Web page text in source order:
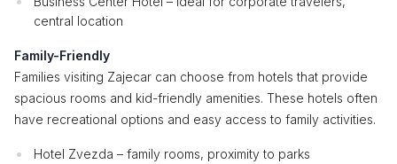
central location
Family-Friendly
Families visiting Zajecar can choose from hotels that provide
spacious rooms and kid-friendly amenities. These hotels often
have recreational options and easy access to family activities.
Hotel Zvezda – family rooms, proximity to parks